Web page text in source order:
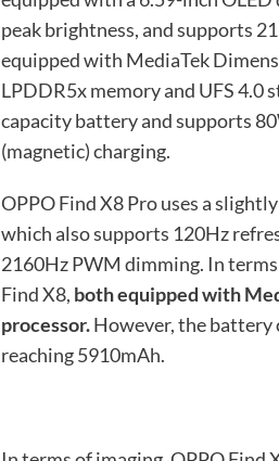
peak brightness, and supports
equipped with MediaTek
LPDDR5x memory and UFS 4.0
capacity battery and supports
(magnetic) charging.
OPPO Find X8 Pro uses a
which also supports 120Hz
2160Hz PWM dimming. In
Find X8, both equipped with
processor.However, the battery
reaching 5910mAh.